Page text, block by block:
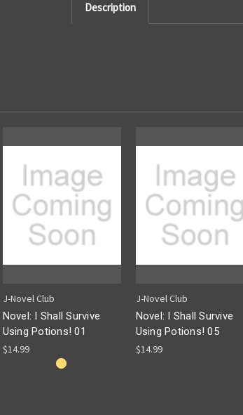
Description
J-Novel Club
Novel: I Shall Survive
Using Potions! 01
$14.99
J-Novel Club
Novel: I Shall Survive
Using Potions! 05
$14.99